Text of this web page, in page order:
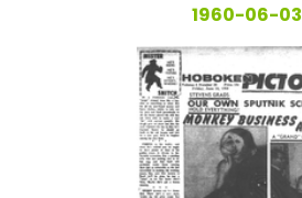
1960-06-03